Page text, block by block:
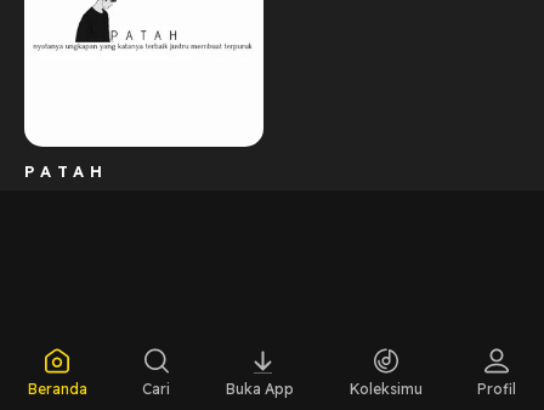
P A T A H
Beranda Cari Buka App Koleksimu Profil